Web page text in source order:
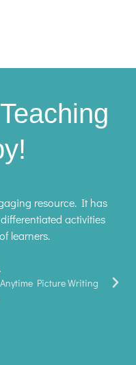
resource. It has
activities
learners.
Picture Writing